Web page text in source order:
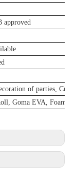
approved
of parties,
Goma EVA, Foami,